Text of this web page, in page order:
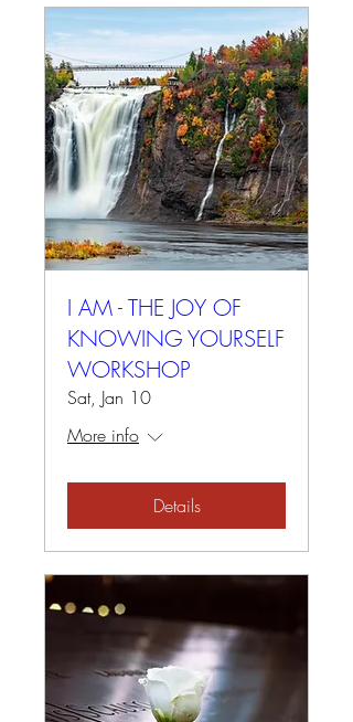
I AM - THE JOY OF
KNOWING YOURSELF
WORKSHOP
Sat, Jan 10
More info
Details